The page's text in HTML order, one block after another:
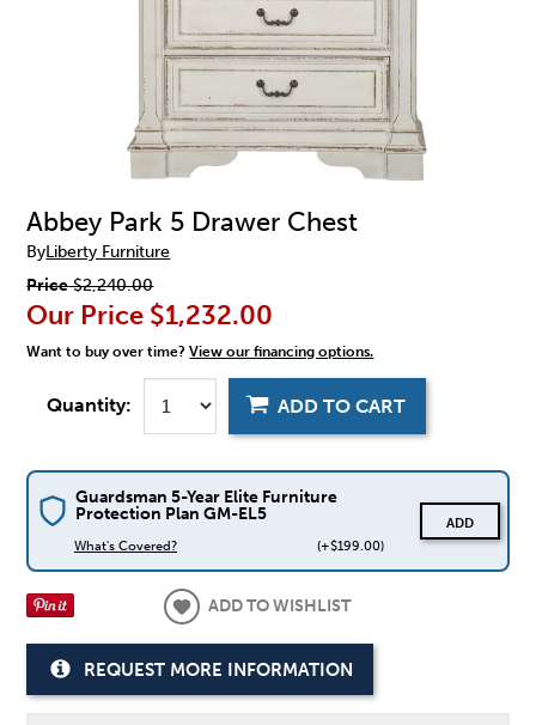
Abbey Park 5 Drawer Chest
ByLiberty Furniture
Price$2,240.00
Our Price $1,232.00
Want to buy over time?View our financing options.
Quantity: ADD TO CART
Guardsman 5-Year Elite Furniture
Protection Plan GM-EL5
What's Covered? (+$199.00)
ADD
ADD TO WISHLIST
REQUEST MORE INFORMATION